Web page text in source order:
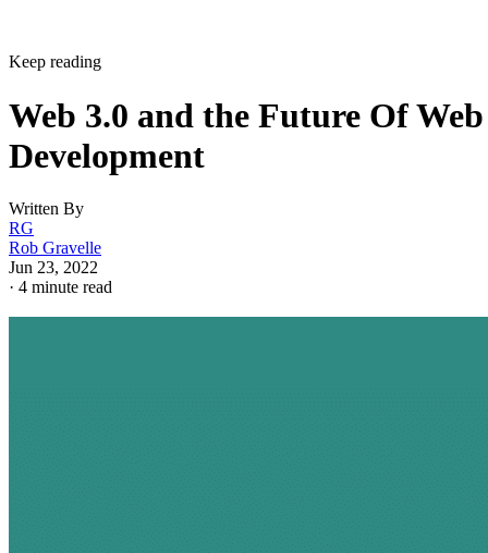
Keep reading
Web 3.0 and the Future Of Web
Development
Written By
RG
Rob Gravelle
Jun 23, 2022
· 4 minute read